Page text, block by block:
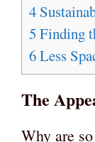
4
5 Finding
6Less
The
Why are